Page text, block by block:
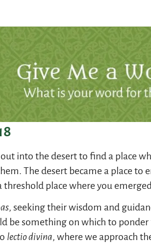
into the desert to find a place
The desert became a place to
threshold place where you
, seeking their wisdom and
be something on which to
lectio divina, where we approach